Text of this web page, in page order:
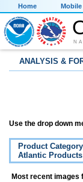
Home Mobile
ANALYSIS &
Use the drop down
Product
Atlantic Products
Most recent images